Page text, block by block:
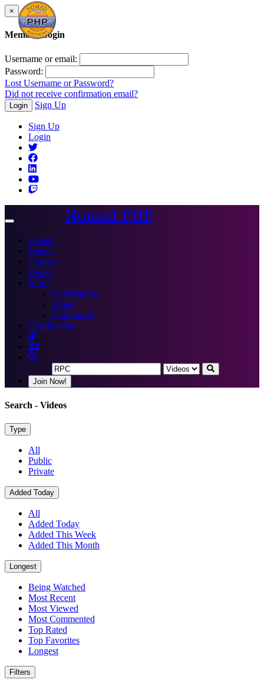
×
Member Login
Username or email:
Password:
Lost Username or Password?
Did not receive confirmation email?
Login Sign Up
Sign Up
Login
Toggle
Nomad PHP
Events
Videos
Courses
Books
More
Certification
Blogs
Community
Certification
Join Now!
Search - Videos
Type
All
Public
Private
Added Today
All
Added Today
Added This Week
Added This Month
Longest
Being Watched
Most Recent
Most Viewed
Most Commented
Top Rated
Top Favorites
Longest
Filters